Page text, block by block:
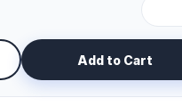
Add to Cart